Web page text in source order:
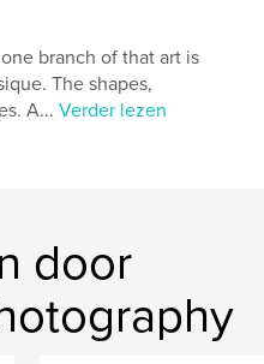
branch of that art is
The shapes,
A...Verder lezen
door